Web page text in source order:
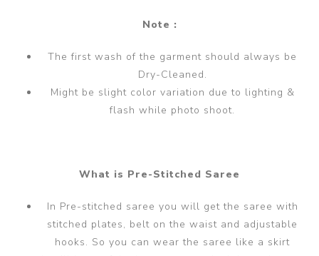
Note :
The first wash of the garment should always be
Dry-Cleaned.
Might be slight color variation due to lighting &
flash while photo shoot.
What is Pre-Stitched Saree
In Pre-stitched saree you will get the saree with
stitched plates, belt on the waist and adjustable
hooks. So you can wear the saree like a skirt